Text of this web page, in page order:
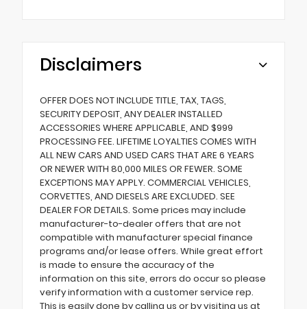
Disclaimers
OFFER DOES NOT INCLUDE TITLE, TAX, TAGS,
SECURITY DEPOSIT, ANY DEALER INSTALLED
ACCESSORIES WHERE APPLICABLE, AND $999
PROCESSING FEE. LIFETIME LOYALTIES COMES WITH
ALL NEW CARS AND USED CARS THAT ARE 6 YEARS
OR NEWER WITH 80,000 MILES OR FEWER. SOME
EXCEPTIONS MAY APPLY. COMMERCIAL VEHICLES,
CORVETTES, AND DIESELS ARE EXCLUDED. SEE
DEALER FOR DETAILS. Some prices may include
manufacturer-to-dealer offers that are not
compatible with manufacturer special finance
programs and/or lease offers. While great effort
is made to ensure the accuracy of the
information on this site, errors do occur so please
verify information with a customer service rep.
This is easily done by calling us or by visiting us at